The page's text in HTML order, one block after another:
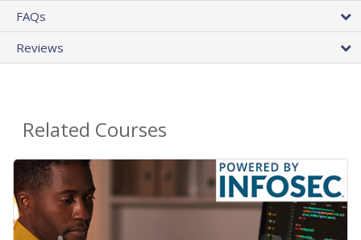
FAQs
Reviews
Related Courses